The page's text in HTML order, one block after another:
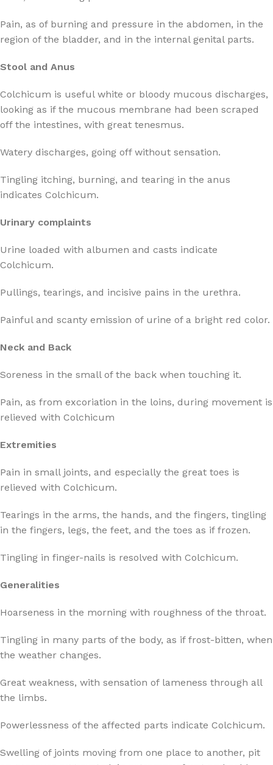
Pain, as of burning and pressure in the abdomen, in the
region of the bladder, and in the internal genital parts.
Stool and Anus
Colchicum is useful white or bloody mucous discharges,
looking as if the mucous membrane had been scraped
off the intestines, with great tenesmus.
Watery discharges, going off without sensation.
Tingling itching, burning, and tearing in the anus
indicates Colchicum.
Urinary complaints
Urine loaded with albumen and casts indicate
Colchicum.
Pullings, tearings, and incisive pains in the urethra.
Painful and scanty emission of urine of a bright red color.
Neck and Back
Soreness in the small of the back when touching it.
Pain, as from excoriation in the loins, during movement is
relieved with Colchicum
Extremities
Pain in small joints, and especially the great toes is
relieved with Colchicum.
Tearings in the arms, the hands, and the fingers, tingling
in the fingers, legs, the feet, and the toes as if frozen.
Tingling in finger-nails is resolved with Colchicum.
Generalities
Hoarseness in the morning with roughness of the throat.
Tingling in many parts of the body, as if frost-bitten, when
the weather changes.
Great weakness, with sensation of lameness through all
the limbs.
Powerlessness of the affected parts indicate Colchicum.
Swelling of joints moving from one place to another, pit